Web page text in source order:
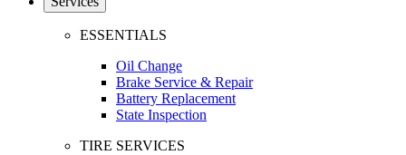
ESSENTIALS
Oil Change
Brake Service & Repair
Battery Replacement
State Inspection
TIRE SERVICES